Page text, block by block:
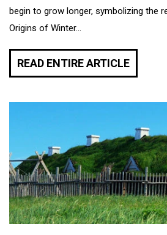
begin to grow longer, symbolizing the
Origins of Winter...
READ ENTIRE ARTICLE